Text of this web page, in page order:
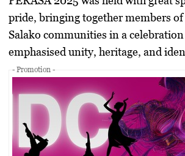
pride, bringing together members
Salako communities in a
emphasised unity, heritage, and
- Promotion -